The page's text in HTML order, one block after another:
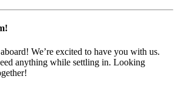
We’re excited to have you with us.
anything while settling in. Looking